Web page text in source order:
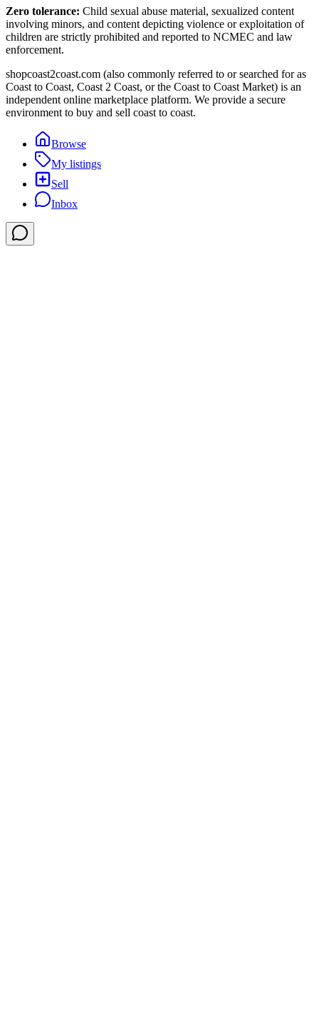
Zero tolerance: Child sexual abuse material, sexualized content
involving minors, and content depicting violence or exploitation of
children are strictly prohibited and reported to NCMEC and law
enforcement.
shopcoast2coast.com (also commonly referred to or searched for as
Coast to Coast, Coast 2 Coast, or the Coast to Coast Market) is an
independent online marketplace platform. We provide a secure
environment to buy and sell coast to coast.
Browse
My listings
Sell
Inbox